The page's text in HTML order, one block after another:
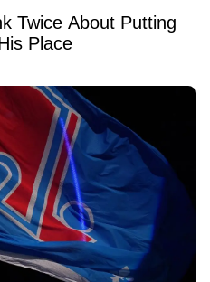
Twice About Putting
Place